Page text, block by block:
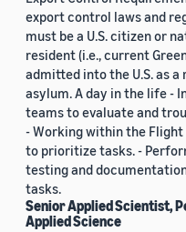
export control laws and
must be a U.S. citizen or
resident (i.e., current
admitted into the U.S. as
asylum. A day in the life -
teams to evaluate and
- Working within the
to prioritize tasks. -
testing and
tasks.
Senior Applied Scientist,
Applied Science